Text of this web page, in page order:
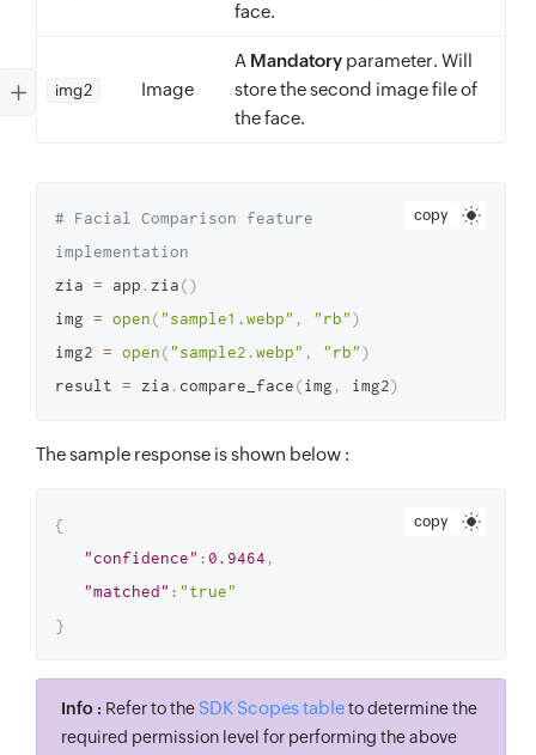
face.
img2 Image
A Mandatory parameter. Will
store the second image file of
the face.
copy
# Facial Comparison feature
implementation
zia = app . zia()
img = open("sample1.webp" , "rb")
img2 = open("sample2.webp" , "rb")
result = zia . compare_face(img , img2)
The sample response is shown below :
copy
{
"confidence" :0.9464 ,
"matched" : "true"
}
Info : Refer to the SDK Scopes tableto determine the
required permission level for performing the above